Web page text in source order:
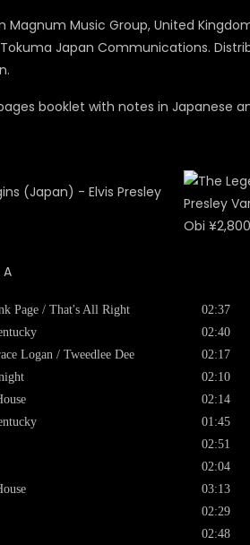
Magnum Music Group, United
Japan Communications.
booklet with notes in Japanese
Obi ¥2,800
Page / That's All Right
Logan / Tweedlee Dee
02:37
02:40
02:17
02:10
02:14
01:45
02:51
02:04
03:13
02:29
02:48